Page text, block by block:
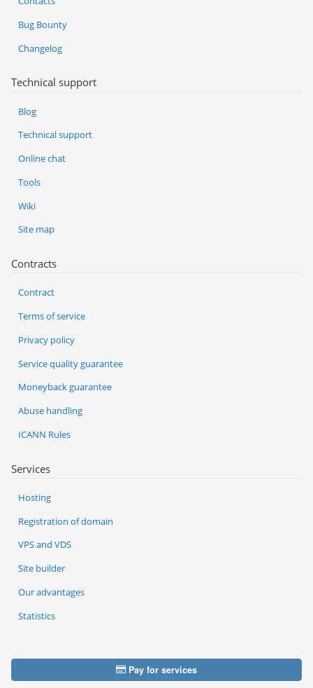
Services
Hosting
Registration of domain
VPS and VDS
Site builder
Our advantages
Statistics
Bug Bounty
Changelog
Technical support
Blog
Technical support
Online chat
Tools
Wiki
Site map
Contracts
Contract
Terms of service
Privacy policy
Service quality guarantee
Moneyback guarantee
Abuse handling
ICANN Rules
Pay for services